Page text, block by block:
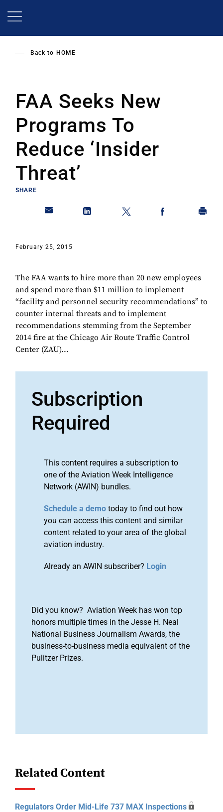
Back to HOME
FAA Seeks New
Programs To
Reduce ‘Insider
Threat’
SHARE
February 25, 2015
The FAA wants to hire more than 20 new employees
and spend more than $11 million to implement
“facility and personnel security recommendations” to
counter internal threats and to implement
recommendations stemming from the September
2014 fire at the Chicago Air Route Traffic Control
Center (ZAU)...
Subscription
Required
This content requires a subscription to
one of the Aviation Week Intelligence
Network (AWIN) bundles.
Schedule a demo today to find out how
you can access this content and similar
content related to your area of the global
aviation industry.
Already an AWIN subscriber? Login
Did you know? Aviation Week has won top
honors multiple times in the Jesse H. Neal
National Business Journalism Awards, the
business-to-business media equivalent of the
Pulitzer Prizes.
Related Content
Regulators Order Mid-Life 737 MAX Inspections